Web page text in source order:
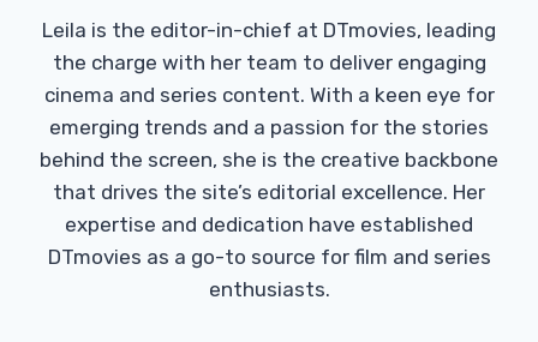
Leila is the editor-in-chief at DTmovies, leading
the charge with her team to deliver engaging
cinema and series content. With a keen eye for
emerging trends and a passion for the stories
behind the screen, she is the creative backbone
that drives the site’s editorial excellence. Her
expertise and dedication have established
DTmovies as a go-to source for film and series
enthusiasts.